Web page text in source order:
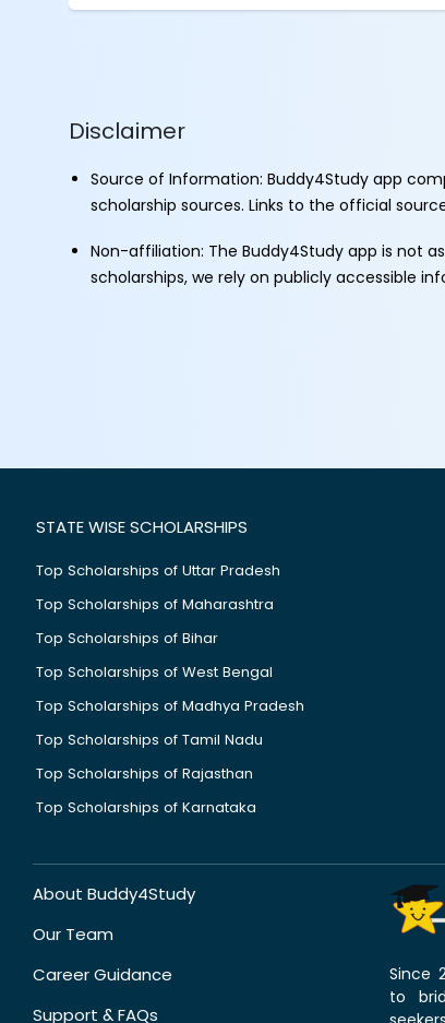
Disclaimer
Source of Information: Buddy4Study app
scholarship sources. Links to the official
Non-affiliation: The Buddy4Study app is not
scholarships, we rely on publicly accessible
STATE WISE SCHOLARSHIPS
Top Scholarships of Uttar Pradesh
Top Scholarships of Maharashtra
Top Scholarships of Bihar
Top Scholarships of West Bengal
Top Scholarships of Madhya Pradesh
Top Scholarships of Tamil Nadu
Top Scholarships of Rajasthan
Top Scholarships of Karnataka
About Buddy4Study
Our Team
Career Guidance
Support & FAQs
Since
to